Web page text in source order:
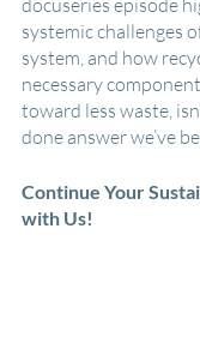
systemic challenges
system, and how
necessary
toward less waste,
done answer we’ve
Continue Your
with Us!